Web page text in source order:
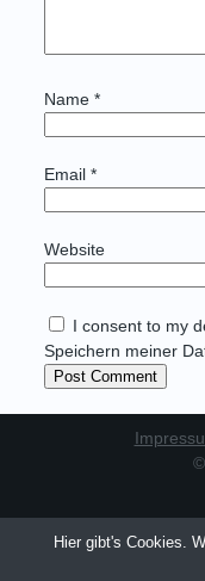
Name*
Email*
Website
I consent to my
Speichern meiner
Hier gibt's Cookies.